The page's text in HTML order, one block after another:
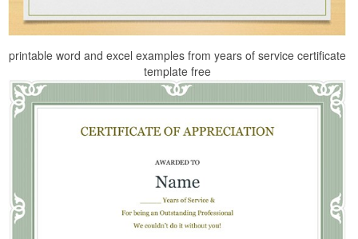
printable word and excel examples from years of service certificate
template free